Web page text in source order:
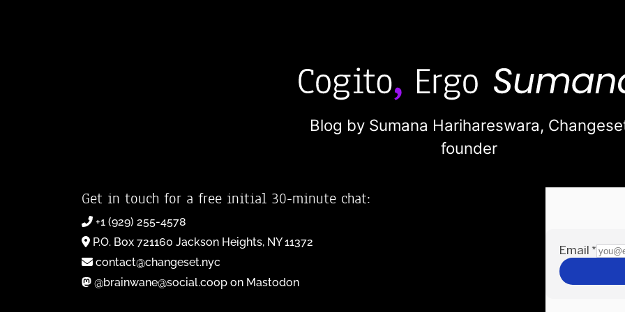
Blog by Sumana Harihareswara,
founder
Get in touch for a free initial 30-minute chat:
+1 (929) 255-4578
P.O. Box 721160 Jackson Heights, NY 11372
contact@changeset.nyc
@brainwane@social.coop on Mastodon